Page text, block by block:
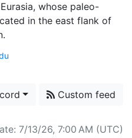
whose paleo-
in the east flank of
Custom feed
7/13/26, 7:00 AM (UTC)